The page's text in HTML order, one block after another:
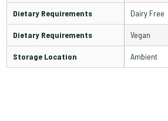
Dietary Requirements Dairy Free
Dietary Requirements Vegan
Storage Location Ambient